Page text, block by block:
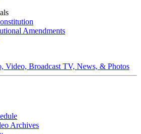
Amendments
Video, Broadcast TV, News, & Photos
Archives